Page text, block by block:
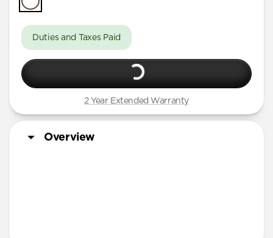
Duties and Taxes Paid
2 Year Extended Warranty
Overview